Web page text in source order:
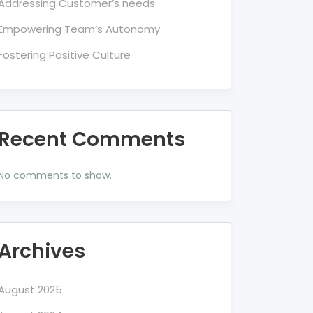
Customer’s needs
Team’s Autonomy
Positive Culture
Comments
comments to show.
2025